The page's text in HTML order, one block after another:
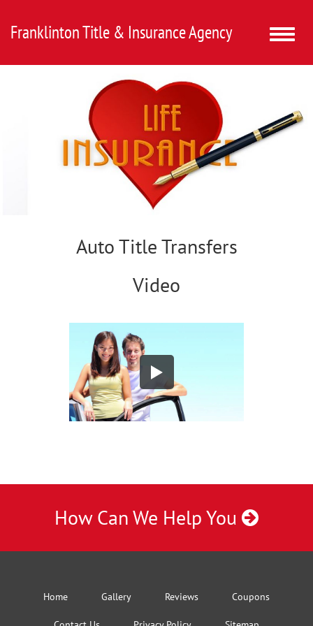
Franklinton Title & Insurance Agency
Toggle
Auto Title Transfers
Video
How Can We Help You
Home Gallery Reviews Coupons